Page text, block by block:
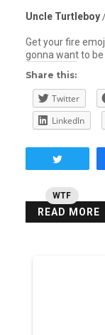
WTF
Uncle Turtleboy
Get your fire
gonna want to be
Share this:
Twitter
LinkedIn
READ MORE